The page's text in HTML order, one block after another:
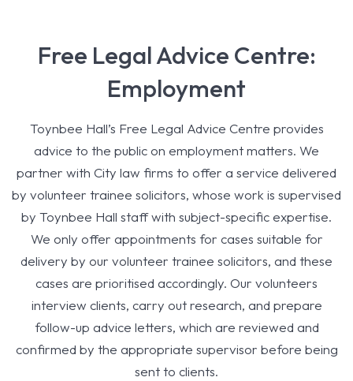
Free Legal Advice Centre:
Employment
Toynbee Hall’s Free Legal Advice Centre provides
advice to the public on employment matters. We
partner with City law firms to offer a service delivered
by volunteer trainee solicitors, whose work is supervised
by Toynbee Hall staff with subject-specific expertise.
We only offer appointments for cases suitable for
delivery by our volunteer trainee solicitors, and these
cases are prioritised accordingly. Our volunteers
interview clients, carry out research, and prepare
follow-up advice letters, which are reviewed and
confirmed by the appropriate supervisor before being
sent to clients.